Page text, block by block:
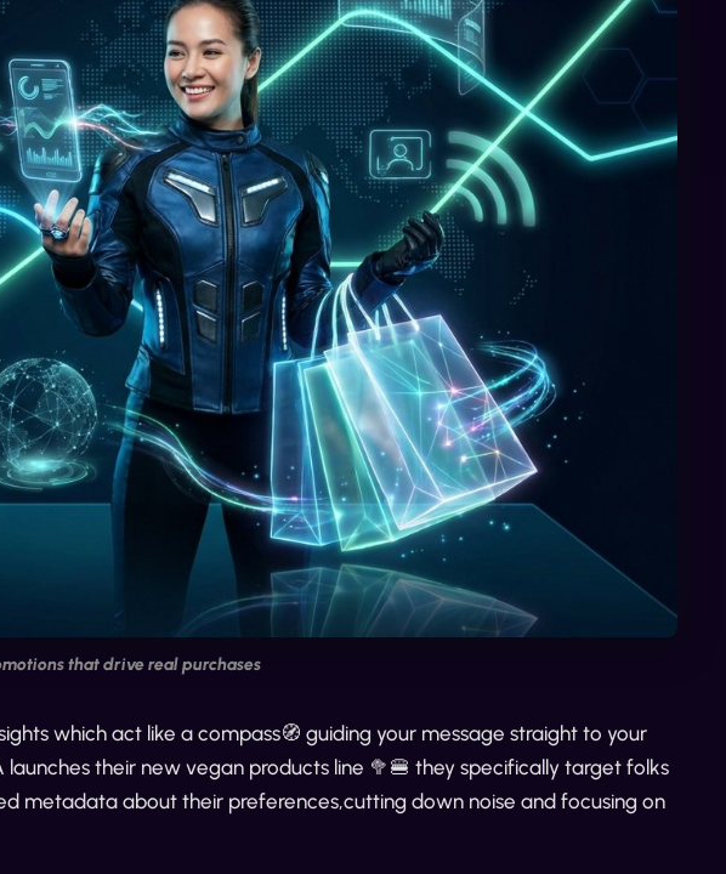
that drive real purchases
which act like a compass🧭 guiding your message straight to your
their new vegan products line 🥦🍔 they specifically target folks
metadata about their preferences,cutting down noise and focusing on